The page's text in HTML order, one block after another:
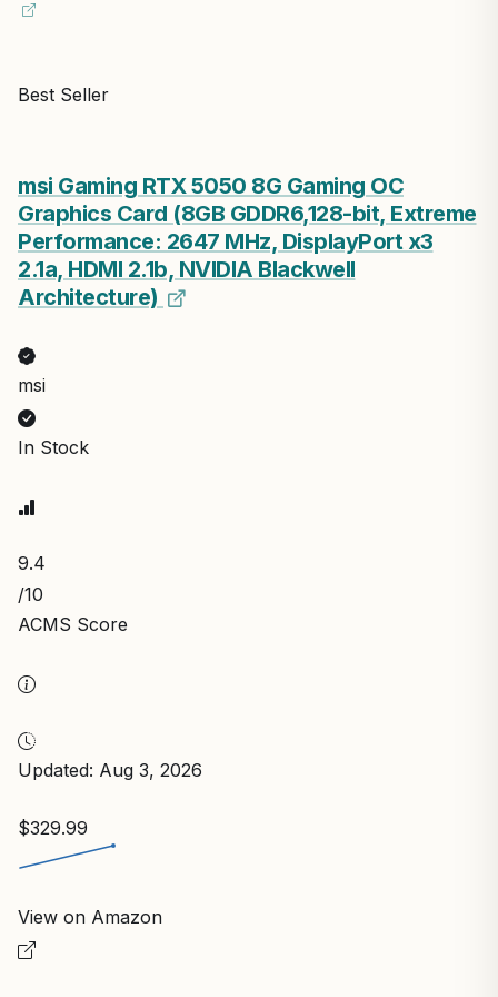
Best Seller
msi Gaming RTX 5050 8G Gaming OC
Graphics Card (8GB GDDR6,128-bit, Extreme
Performance: 2647 MHz, DisplayPort x3
2.1a, HDMI 2.1b, NVIDIA Blackwell
Architecture)
msi
In Stock
9.4
/10
ACMS Score
Updated: Aug 3, 2026
$329.99
View on Amazon